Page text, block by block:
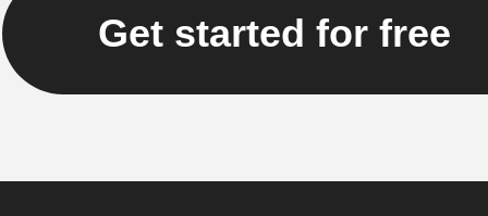
Get started for free